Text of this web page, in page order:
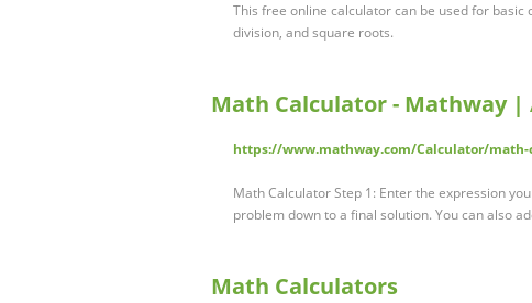
This free online calculator can be used for
division, and square roots.
Math Calculator - Mathway |
https://www.mathway.com/Calculator/
Math Calculator Step 1: Enter the expression
problem down to a final solution. You can also
Math Calculators